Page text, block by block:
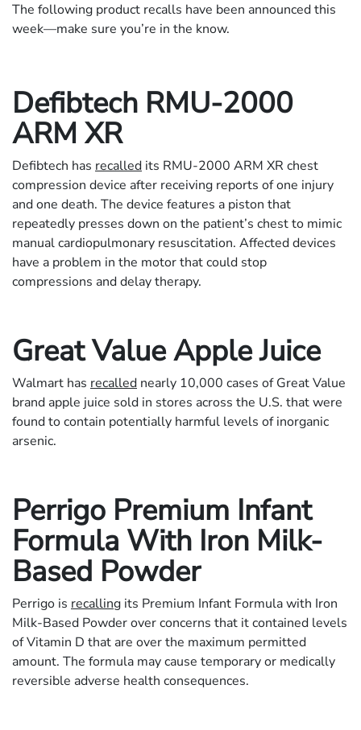
The following product recalls have been announced this
week—make sure you’re in the know.
Defibtech RMU-2000
ARM XR
Defibtech has recalled its RMU-2000 ARM XR chest
compression device after receiving reports of one injury
and one death. The device features a piston that
repeatedly presses down on the patient’s chest to mimic
manual cardiopulmonary resuscitation. Affected devices
have a problem in the motor that could stop
compressions and delay therapy.
Great Value Apple Juice
Walmart has recalled nearly 10,000 cases of Great Value
brand apple juice sold in stores across the U.S. that were
found to contain potentially harmful levels of inorganic
arsenic.
Perrigo Premium Infant
Formula With Iron Milk-
Based Powder
Perrigo is recalling its Premium Infant Formula with Iron
Milk-Based Powder over concerns that it contained levels
of Vitamin D that are over the maximum permitted
amount. The formula may cause temporary or medically
reversible adverse health consequences.